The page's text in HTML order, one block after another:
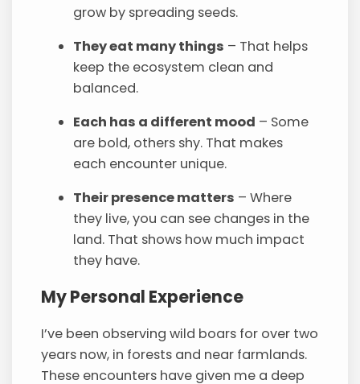
grow by spreading seeds.
They eat many things – That helps
keep the ecosystem clean and
balanced.
Each has a different mood – Some
are bold, others shy. That makes
each encounter unique.
Their presence matters – Where
they live, you can see changes in the
land. That shows how much impact
they have.
My Personal Experience
I’ve been observing wild boars for over two
years now, in forests and near farmlands.
These encounters have given me a deep